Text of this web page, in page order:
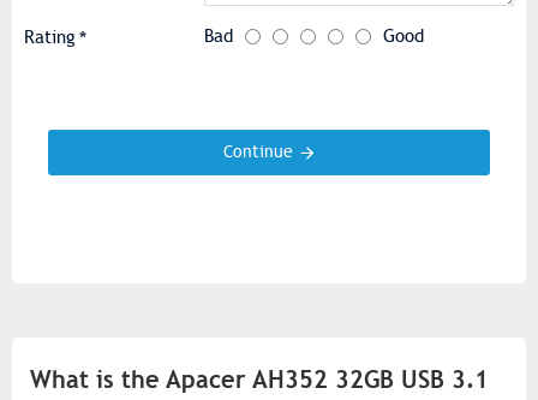
Rating Bad Good
Continue
What is the Apacer AH352 32GB USB 3.1